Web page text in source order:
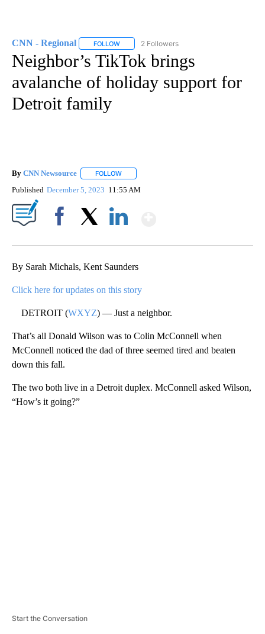
CNN - Regional FOLLOW FOLLOW "CNN - REGIONAL" TO RECEIVE
2 Followers
Neighbor’s TikTok brings
avalanche of holiday support for
Detroit family
By CNN Newsource FOLLOW
Published December 5, 2023 11:55 AM
By Sarah Michals, Kent Saunders
Click here for updates on this story
DETROIT (WXYZ) — Just a neighbor.
That’s all Donald Wilson was to Colin McConnell when
McConnell noticed the dad of three seemed tired and beaten
down this fall.
The two both live in a Detroit duplex. McConnell asked Wilson,
“How’s it going?”
Start the Conversation